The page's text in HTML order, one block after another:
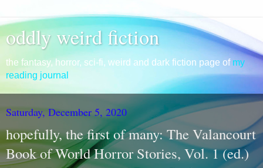
oddly weird fiction
the fantasy, horror, sci-fi, weird and dark fiction page of my
reading journal
Saturday, December 5, 2020
hopefully, the first of many: The Valancourt
Book of World Horror Stories, Vol. 1 (ed.)